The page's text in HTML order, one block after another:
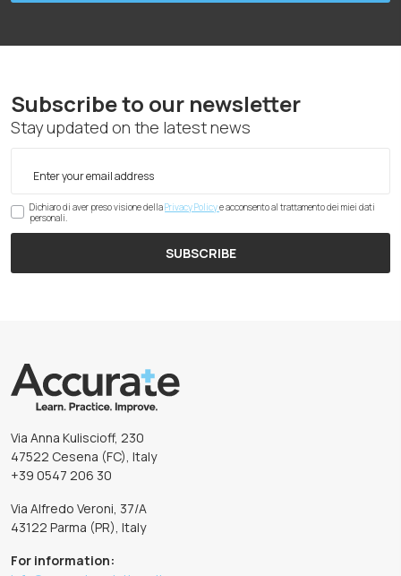
Subscribe to our newsletter
Stay updated on the latest news
Dichiaro di aver preso visione dellaPrivacy Policye acconsento al trattamento dei miei dati
personali.
SUBSCRIBE
Via Anna Kuliscioff, 230
47522 Cesena (FC), Italy
+39 0547 206 30
Via Alfredo Veroni, 37/A
43122 Parma (PR), Italy
For information: